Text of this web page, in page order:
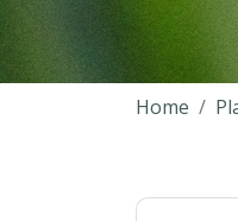
Home